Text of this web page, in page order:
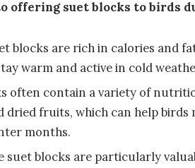
offering suet blocks to birds
blocks are rich in calories and
warm and active in cold
often contain a variety of
dried fruits, which can help
months.
suet blocks are particularly